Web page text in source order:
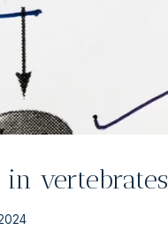
in vertebrates